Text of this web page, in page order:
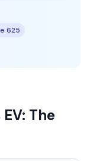
625
The